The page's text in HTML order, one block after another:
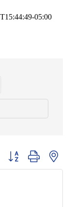
05:00
Button group with